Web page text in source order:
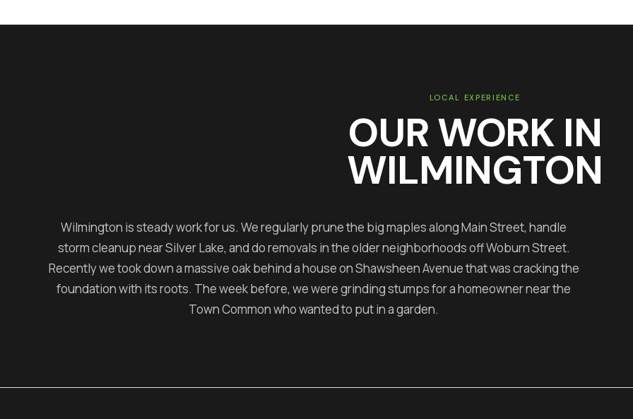
LOCAL EXPERIENCE
OUR WORK IN
WILMINGTON
Wilmington is steady work for us. We regularly prune the big maples along Main Street, handle
storm cleanup near Silver Lake, and do removals in the older neighborhoods off Woburn Street.
Recently we took down a massive oak behind a house on Shawsheen Avenue that was cracking the
foundation with its roots. The week before, we were grinding stumps for a homeowner near the
Town Common who wanted to put in a garden.